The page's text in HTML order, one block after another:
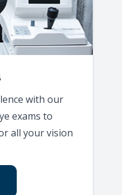
with our
exams to
all your vision